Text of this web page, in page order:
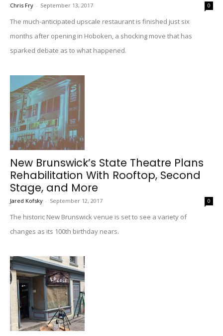
Chris Fry - September 13, 2017 0
The much-anticipated upscale restaurant is finished just six
months after opening in Hoboken, a shocking move that has
sparked debate as to what happened.
New Brunswick’s State Theatre Plans
Rehabilitation With Rooftop, Second
Stage, and More
Jared Kofsky - September 12, 2017 0
The historic New Brunswick venue is set to see a variety of
changes as its 100th birthday nears.